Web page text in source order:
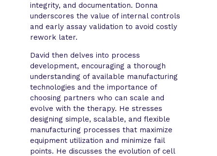
integrity, and documentation. Donna
underscores the value of internal controls
and early assay validation to avoid costly
rework later.
David then delves into process
development, encouraging a thorough
understanding of available manufacturing
technologies and the importance of
choosing partners who can scale and
evolve with the therapy. He stresses
designing simple, scalable, and flexible
manufacturing processes that maximize
equipment utilization and minimize fail
points. He discusses the evolution of cell